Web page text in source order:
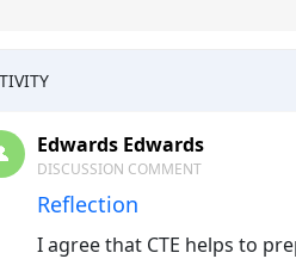
Edwards Edwards
DISCUSSION COMMENT
Reflection
I agree that CTE helps to